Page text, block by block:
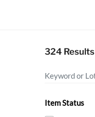
324 Results
Item Status